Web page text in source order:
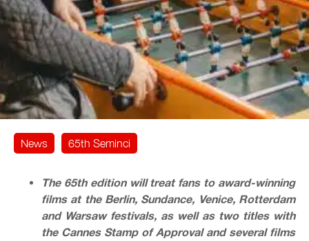
News 65th Seminci
The 65th edition will treat fans to award-winning
films at the Berlin, Sundance, Venice, Rotterdam
and Warsaw festivals, as well as two titles with
the Cannes Stamp of Approval and several films